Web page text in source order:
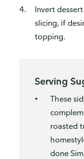
Invert
slicing, if
topping.
Serving
These
roasted
done